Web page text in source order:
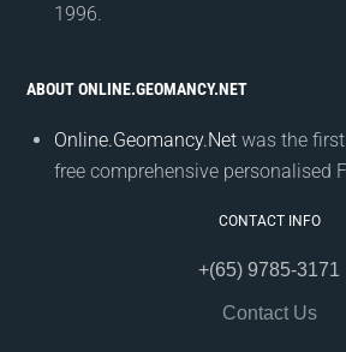
1996.
ABOUT ONLINE.GEOMANCY.NET
Online.Geomancy.Net was the
free comprehensive personalised
CONTACT INFO
+(65) 9785-3171
Contact Us